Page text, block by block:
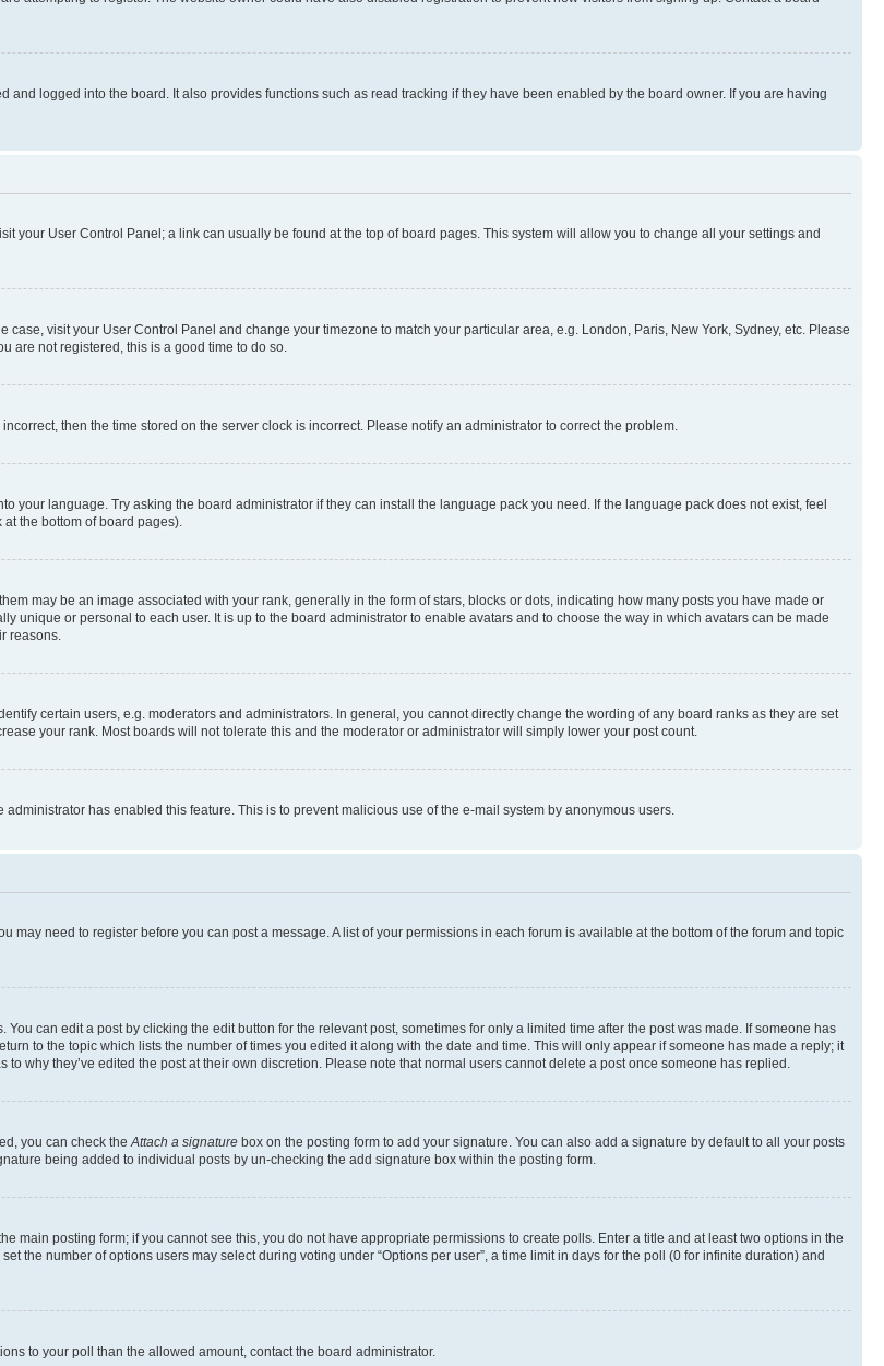
logged into the board. It also provides functions such as read tracking if they have been enabled by the board owner. If you are having
your User Control Panel; a link can usually be found at the top of board pages. This system will allow you to change all your settings and
visit your User Control Panel and change your timezone to match your particular area, e.g. London, Paris, New York, Sydney, etc. Please
are not registered, this is a good time to do so.
then the time stored on the server clock is incorrect. Please notify an administrator to correct the problem.
your language. Try asking the board administrator if they can install the language pack you need. If the language pack does not exist, feel
the bottom of board pages).
may be an image associated with your rank, generally in the form of stars, blocks or dots, indicating how many posts you have made or
unique or personal to each user. It is up to the board administrator to enable avatars and to choose the way in which avatars can be made
reasons.
certain users, e.g. moderators and administrators. In general, you cannot directly change the wording of any board ranks as they are set
your rank. Most boards will not tolerate this and the moderator or administrator will simply lower your post count.
has enabled this feature. This is to prevent malicious use of the e-mail system by anonymous users.
may need to register before you can post a message. A list of your permissions in each forum is available at the bottom of the forum and topic
can edit a post by clicking the edit button for the relevant post, sometimes for only a limited time after the post was made. If someone has
to the topic which lists the number of times you edited it along with the date and time. This will only appear if someone has made a reply; it
why they’ve edited the post at their own discretion. Please note that normal users cannot delete a post once someone has replied.
you can check the Attach a signature box on the posting form to add your signature. You can also add a signature by default to all your posts
being added to individual posts by un-checking the add signature box within the posting form.
main posting form; if you cannot see this, you do not have appropriate permissions to create polls. Enter a title and at least two options in the
the number of options users may select during voting under “Options per user”, a time limit in days for the poll (0 for infinite duration) and
to your poll than the allowed amount, contact the board administrator.